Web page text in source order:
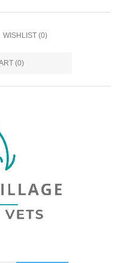
WISHLIST (0)
(0)